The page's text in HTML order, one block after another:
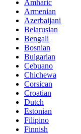
Amharic
Armenian
Azerbaijani
Belarusian
Bengali
Bosnian
Bulgarian
Cebuano
Chichewa
Corsican
Croatian
Dutch
Estonian
Filipino
Finnish